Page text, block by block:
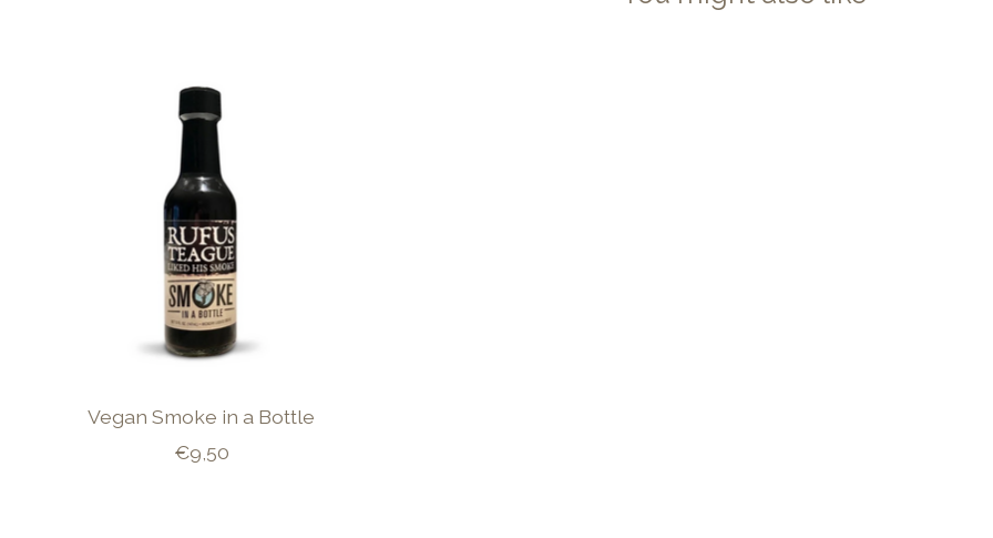
Vegan Smoke in a Bottle
€9,50